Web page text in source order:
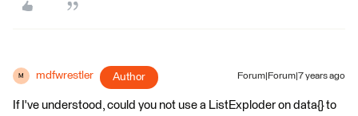
M mdfwrestler Author Forum|Forum|7 years ago
If I've understood, could you not use a ListExploder on data{} to